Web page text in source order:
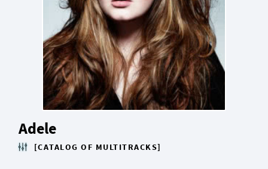
Adele
[CATALOG OF MULTITRACKS]